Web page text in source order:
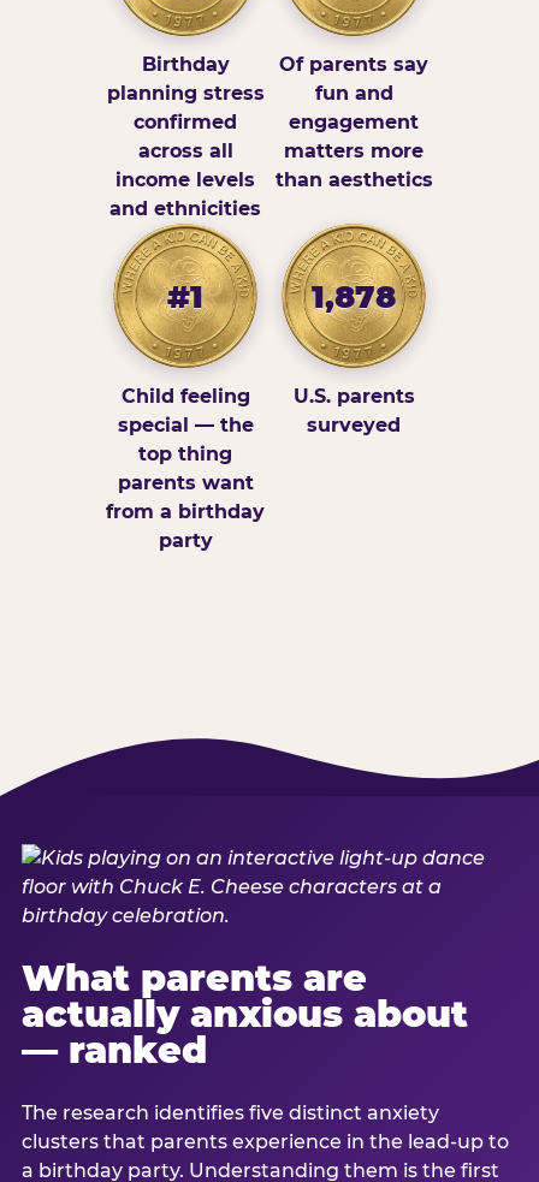
Birthday
planning stress
confirmed
across all
income levels
and ethnicities
Of parents say
fun and
engagement
matters more
than aesthetics
#1
Child feeling
special — the
top thing
parents want
from a birthday
party
1,878
U.S. parents
surveyed
What parents are
actually anxious about
— ranked
The research identifies five distinct anxiety
clusters that parents experience in the lead-up to
a birthday party. Understanding them is the first